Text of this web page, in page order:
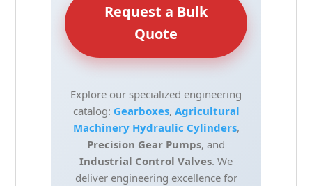
Request a Bulk
Quote
Explore our specialized engineering
catalog: Gearboxes, Agricultural
Machinery Hydraulic Cylinders,
Precision Gear Pumps, and
Industrial Control Valves. We
deliver engineering excellence for